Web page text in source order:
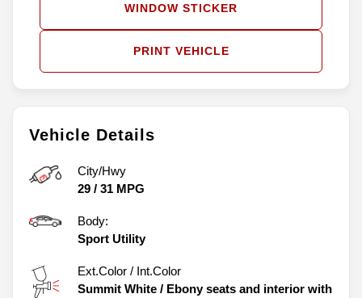
Vehicle Details
City/Hwy
29 / 31 MPG
Body:
Sport Utility
Ext.Color / Int.Color
Summit White / Ebony seats and interior with
WINDOW STICKER
PRINT VEHICLE